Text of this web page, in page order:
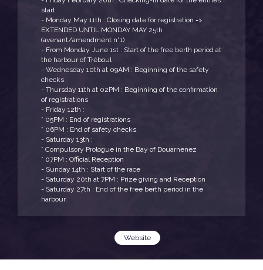
start
- Monday May 11th : Closing date for registration =>
EXTENDED UNTIL MONDAY MAY 25th
(avenant/amendment n°1)
- From Monday June 1st : Start of the free berth period at
the harbour of Tréboul
- Wednesday 10th at 09AM : Beginning of the safety
checks
- Thursday 11th at 02PM : Beginning of the confirmation
of registrations
- Friday 12th :
* 05PM : End of registrations
* 06PM : End of safety checks
- Saturday 13th :
* Compulsory Prologue in the Bay of Douarnenez
* 07PM : Official Reception
- Sunday 14th : Start of the race
- Saturday 20th at 7PM : Prize giving and Reception
- Saturday 27th : End of the free berth period in the
harbour.
Website